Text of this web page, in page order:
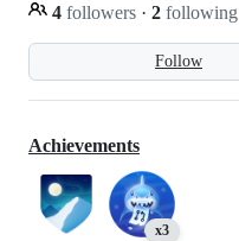
Follow
4 followers · 2 following
Achievements
x3